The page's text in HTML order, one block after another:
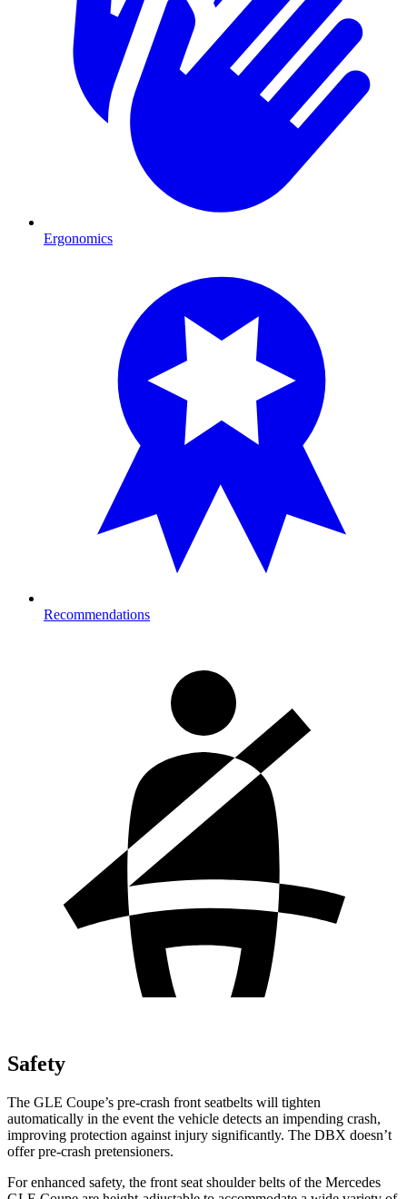
Ergonomics
Recommendations
Safety
The GLE Coupe’s pre-crash front seatbelts will tighten
automatically in the event the vehicle detects an impending crash,
improving protection against injury significantly. The DBX doesn’t
offer pre-crash pretensioners.
For enhanced safety, the front seat shoulder belts of the Mercedes